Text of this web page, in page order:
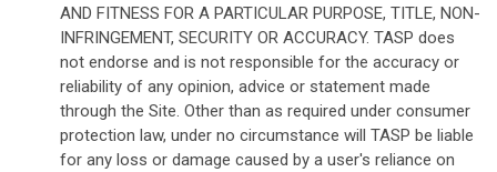
AND FITNESS FOR A PARTICULAR PURPOSE, TITLE, NON-
INFRINGEMENT, SECURITY OR ACCURACY. TASP does
not endorse and is not responsible for the accuracy or
reliability of any opinion, advice or statement made
through the Site. Other than as required under consumer
protection law, under no circumstance will TASP be liable
for any loss or damage caused by a user's reliance on